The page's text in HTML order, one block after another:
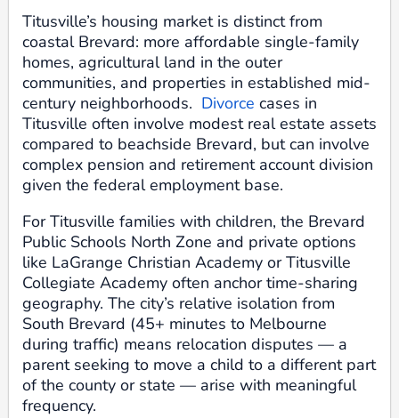
Titusville’s housing market is distinct from
coastal Brevard: more affordable single-family
homes, agricultural land in the outer
communities, and properties in established mid-
century neighborhoods. Divorce cases in
Titusville often involve modest real estate assets
compared to beachside Brevard, but can involve
complex pension and retirement account division
given the federal employment base.
For Titusville families with children, the Brevard
Public Schools North Zone and private options
like LaGrange Christian Academy or Titusville
Collegiate Academy often anchor time-sharing
geography. The city’s relative isolation from
South Brevard (45+ minutes to Melbourne
during traffic) means relocation disputes — a
parent seeking to move a child to a different part
of the county or state — arise with meaningful
frequency.